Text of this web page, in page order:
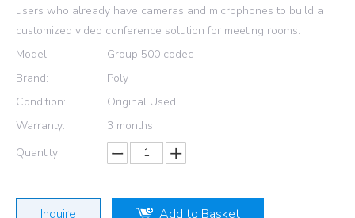
users who already have cameras and microphones to build a
customized video conference solution for meeting rooms.
Model:
Group 500 codec
Brand:
Poly
Condition:
Original Used
Warranty:
3 months
Quantity:
Inquire Add to Basket